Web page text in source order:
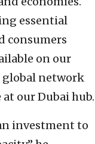
essential
consumers
on our
global network
our Dubai hub.
investment to